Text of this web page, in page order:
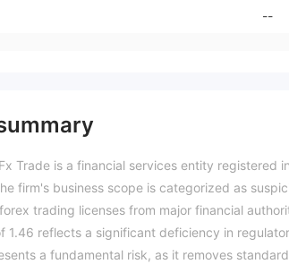
--
Trade is a financial services entity
firm's business scope is categorized as
trading licenses from major financial
1.46 reflects a significant deficiency in
a fundamental risk, as it removes